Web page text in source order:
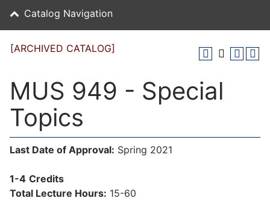
Catalog Navigation
[ARCHIVED CATALOG]
MUS 949 - Special
Topics
Last Date of Approval: Spring 2021
1-4 Credits
Total Lecture Hours: 15-60